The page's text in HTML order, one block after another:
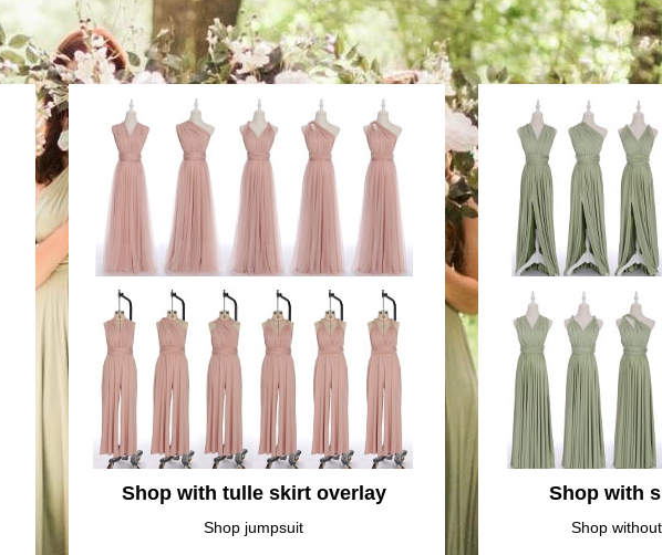
Shop with tulle skirt overlay
Shop jumpsuit
Shop with
Shop